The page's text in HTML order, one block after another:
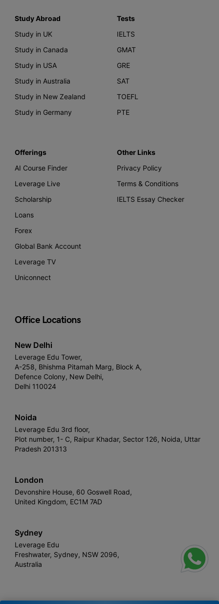
Study Abroad
Study in UK
Study in Canada
Study in USA
Study in Australia
Study in New Zealand
Study in Germany
Tests
IELTS
GMAT
GRE
SAT
TOEFL
PTE
Offerings
AI Course Finder
Leverage Live
Scholarship
Loans
Forex
Global Bank Account
Leverage TV
Uniconnect
Other Links
Privacy Policy
Terms & Conditions
IELTS Essay Checker
Office Locations
New Delhi
Leverage Edu Tower,
A-258, Bhishma Pitamah Marg, Block A,
Defence Colony, New Delhi,
Delhi 110024
Noida
Leverage Edu 3rd floor,
Plot number, 1- C, Raipur Khadar, Sector 126, Noida, Uttar
Pradesh 201313
London
Devonshire House, 60 Goswell Road,
United Kingdom, EC1M 7AD
Sydney
Leverage Edu
Freshwater, Sydney, NSW 2096,
Australia